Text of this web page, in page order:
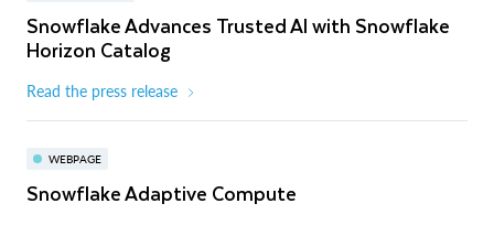
Snowflake Advances Trusted AI with Snowflake
Horizon Catalog
Read the press release
WEBPAGE
Snowflake Adaptive Compute